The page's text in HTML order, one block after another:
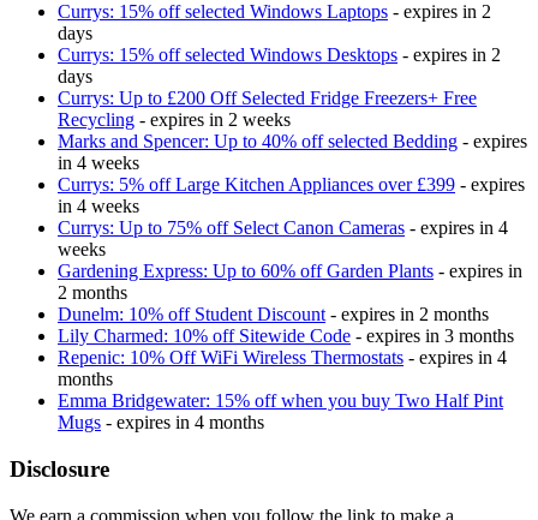
Currys: 15% off selected Windows Laptops - expires in 2
days
Currys: 15% off selected Windows Desktops - expires in 2
days
Currys: Up to £200 Off Selected Fridge Freezers+ Free
Recycling - expires in 2 weeks
Marks and Spencer: Up to 40% off selected Bedding - expires
in 4 weeks
Currys: 5% off Large Kitchen Appliances over £399 - expires
in 4 weeks
Currys: Up to 75% off Select Canon Cameras - expires in 4
weeks
Gardening Express: Up to 60% off Garden Plants - expires in
2 months
Dunelm: 10% off Student Discount - expires in 2 months
Lily Charmed: 10% off Sitewide Code - expires in 3 months
Repenic: 10% Off WiFi Wireless Thermostats - expires in 4
months
Emma Bridgewater: 15% off when you buy Two Half Pint
Mugs - expires in 4 months
Disclosure
We earn a commission when you follow the link to make a